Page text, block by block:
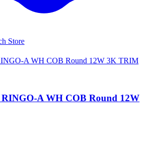
Store
A WH COB Round 12W